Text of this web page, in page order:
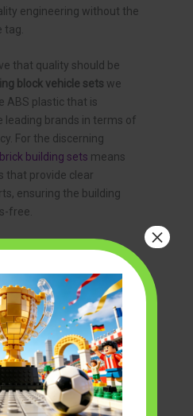
engineering without the
tag.
that quality should be
block vehicle sets we
ABS plastic that is
brands in terms of
For the discerning
building sets means
that provide clear
ensuring the building
free.
be strictly about realism.
their displays based on
holidays. For example,
might see a surge in
brick building setsto add a
Similarly,halloween
spooky-themed
or “ghost-hunting”
×